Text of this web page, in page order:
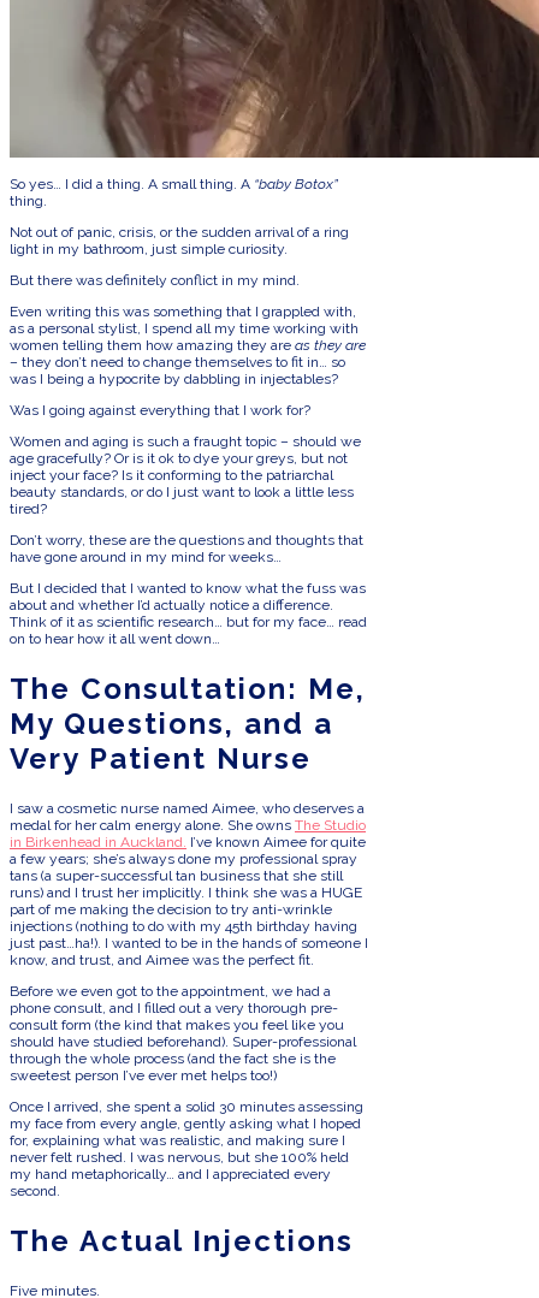
So yes… I did a thing. A small thing. A “baby Botox”
thing.
Not out of panic, crisis, or the sudden arrival of a ring
light in my bathroom, just simple curiosity.
But there was definitely conflict in my mind.
Even writing this was something that I grappled with,
as a personal stylist, I spend all my time working with
women telling them how amazing they are as they are
– they don’t need to change themselves to fit in… so
was I being a hypocrite by dabbling in injectables?
Was I going against everything that I work for?
Women and aging is such a fraught topic – should we
age gracefully? Or is it ok to dye your greys, but not
inject your face? Is it conforming to the patriarchal
beauty standards, or do I just want to look a little less
tired?
Don’t worry, these are the questions and thoughts that
have gone around in my mind for weeks…
But I decided that I wanted to know what the fuss was
about and whether I’d actually notice a difference.
Think of it as scientific research… but for my face… read
on to hear how it all went down…
The Consultation: Me,
My Questions, and a
Very Patient Nurse
I saw a cosmetic nurse named Aimee, who deserves a
medal for her calm energy alone. She owns The Studio
in Birkenhead in Auckland. I’ve known Aimee for quite
a few years; she’s always done my professional spray
tans (a super-successful tan business that she still
runs) and I trust her implicitly. I think she was a HUGE
part of me making the decision to try anti-wrinkle
injections (nothing to do with my 45th birthday having
just past…ha!). I wanted to be in the hands of someone I
know, and trust, and Aimee was the perfect fit.
Before we even got to the appointment, we had a
phone consult, and I filled out a very thorough pre-
consult form (the kind that makes you feel like you
should have studied beforehand). Super-professional
through the whole process (and the fact she is the
sweetest person I’ve ever met helps too!)
Once I arrived, she spent a solid 30 minutes assessing
my face from every angle, gently asking what I hoped
for, explaining what was realistic, and making sure I
never felt rushed. I was nervous, but she 100% held
my hand metaphorically… and I appreciated every
second.
The Actual Injections
Five minutes.